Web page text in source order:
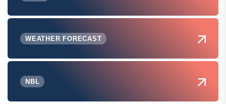
WEATHER FORECAST
NBL